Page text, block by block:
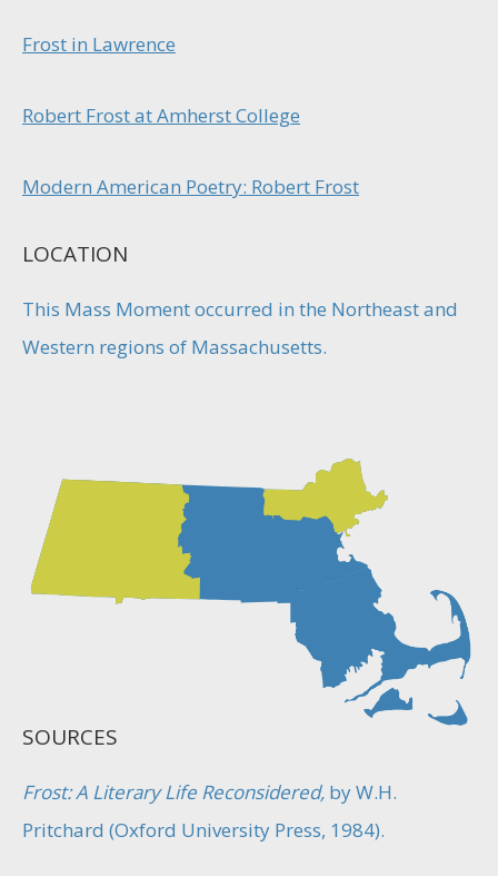
Frost in Lawrence
Robert Frost at Amherst College
Modern American Poetry: Robert Frost
LOCATION
This Mass Moment occurred in the Northeast and
Western regions of Massachusetts.
SOURCES
Frost: A Literary Life Reconsidered, by W.H.
Pritchard (Oxford University Press, 1984).